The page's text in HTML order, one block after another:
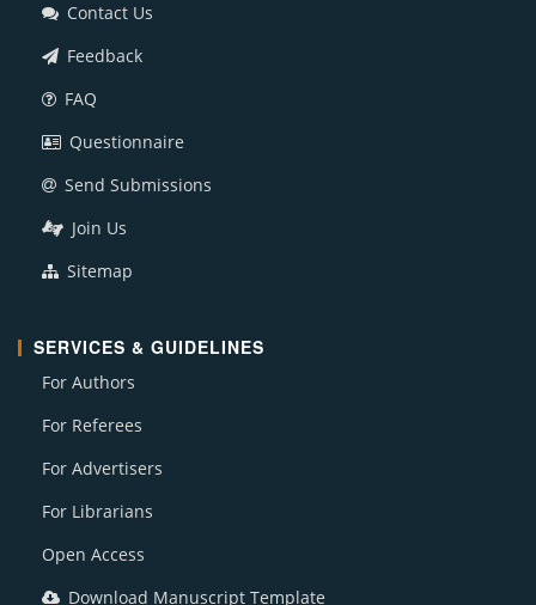
Contact Us
Feedback
FAQ
Questionnaire
Send Submissions
Join Us
Sitemap
SERVICES & GUIDELINES
For Authors
For Referees
For Advertisers
For Librarians
Open Access
Download Manuscript Template